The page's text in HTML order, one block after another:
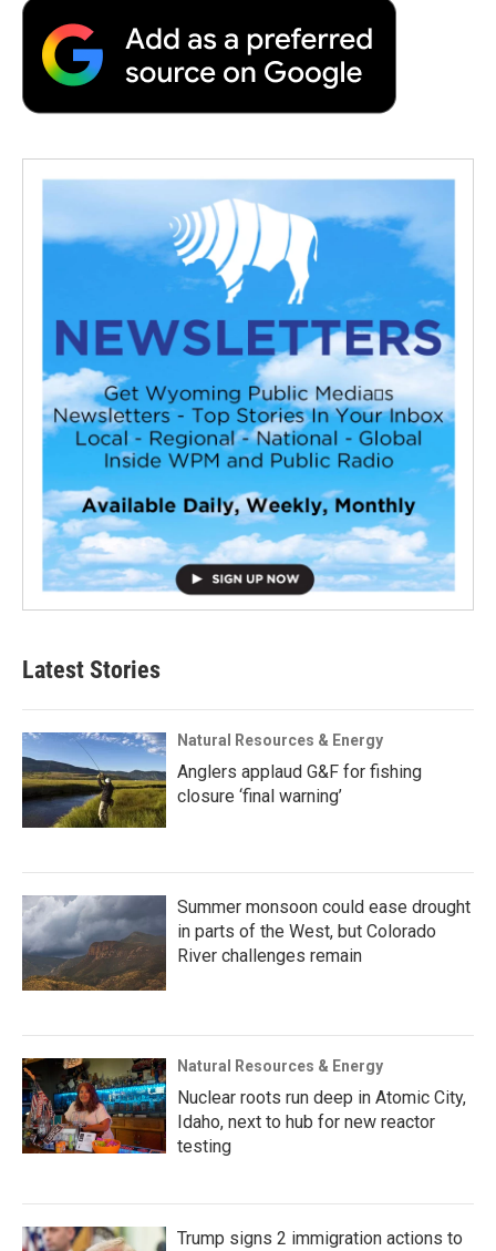
Latest Stories
Natural Resources & Energy
Anglers applaud G&F for fishing
closure ‘final warning’
Summer monsoon could ease drought
in parts of the West, but Colorado
River challenges remain
Natural Resources & Energy
Nuclear roots run deep in Atomic City,
Idaho, next to hub for new reactor
testing
Trump signs 2 immigration actions to